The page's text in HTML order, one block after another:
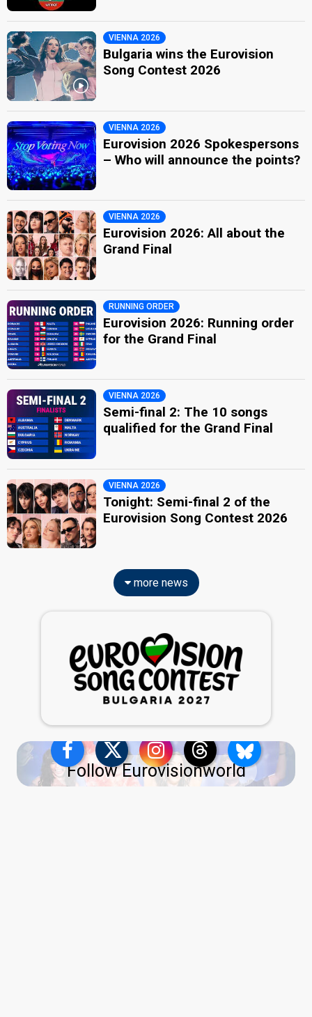
VIENNA 2026
Bulgaria wins the Eurovision
Song Contest 2026
VIENNA 2026
Eurovision 2026 Spokespersons
– Who will announce the points?
VIENNA 2026
Eurovision 2026: All about the
Grand Final
RUNNING ORDER
Eurovision 2026: Running order
for the Grand Final
VIENNA 2026
Semi-final 2: The 10 songs
qualified for the Grand Final
VIENNA 2026
Tonight: Semi-final 2 of the
Eurovision Song Contest 2026
more news
Follow Eurovisionworld